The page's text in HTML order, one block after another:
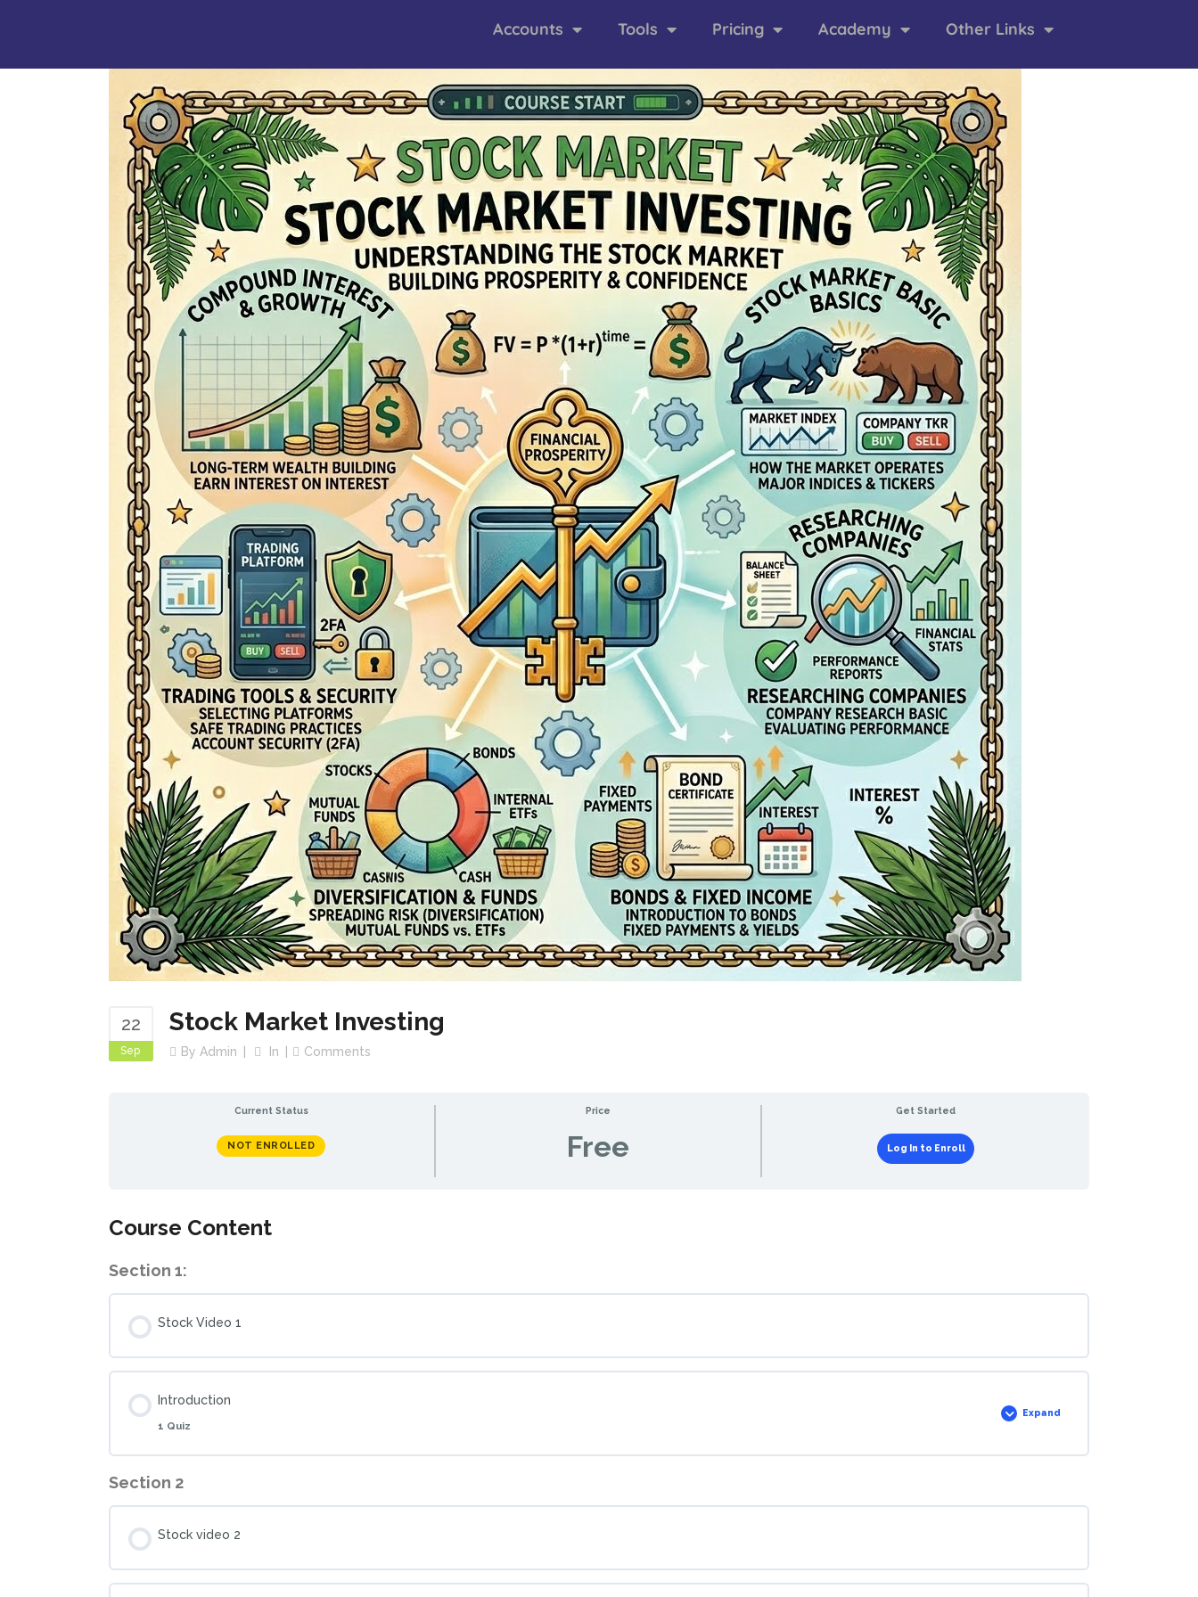
Accounts Tools Pricing Academy Other Links
22
Sep
Stock Market Investing
By Admin In Comments
Current Status
NOT ENROLLED
Price
Free
Get Started
Log In to Enroll
Course Content
Section 1:
Stock Video 1
Introduction
1 Quiz
Expand
Section 2
Stock video 2